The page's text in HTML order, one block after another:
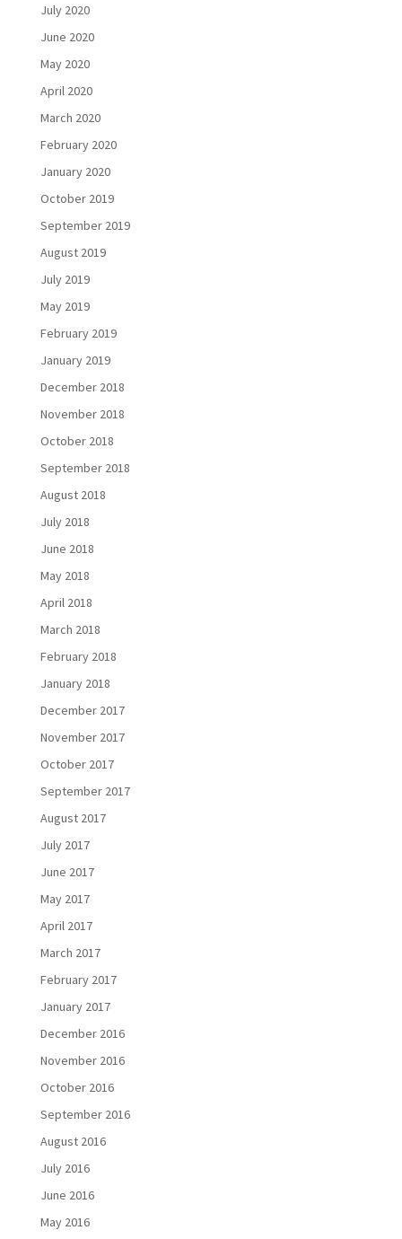
July 2020
June 2020
May 2020
April 2020
March 2020
February 2020
January 2020
October 2019
September 2019
August 2019
July 2019
May 2019
February 2019
January 2019
December 2018
November 2018
October 2018
September 2018
August 2018
July 2018
June 2018
May 2018
April 2018
March 2018
February 2018
January 2018
December 2017
November 2017
October 2017
September 2017
August 2017
July 2017
June 2017
May 2017
April 2017
March 2017
February 2017
January 2017
December 2016
November 2016
October 2016
September 2016
August 2016
July 2016
June 2016
May 2016